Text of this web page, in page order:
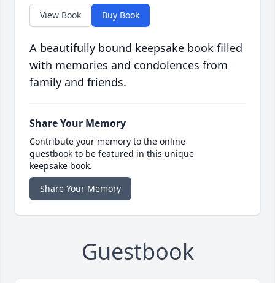
View Book Buy Book
A beautifully bound keepsake book filled
with memories and condolences from
family and friends.
Share Your Memory
Contribute your memory to the online
guestbook to be featured in this unique
keepsake book.
Share Your Memory
Guestbook